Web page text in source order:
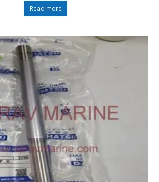
Read more